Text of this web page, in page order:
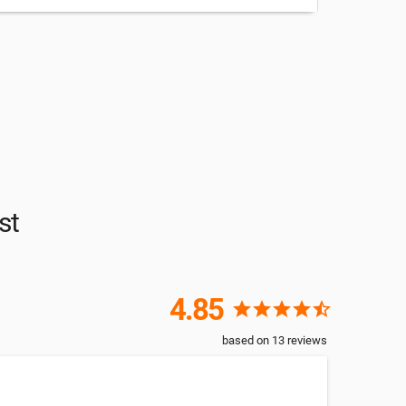
4.85 starstarstarstarstar_half
based on 13 reviews